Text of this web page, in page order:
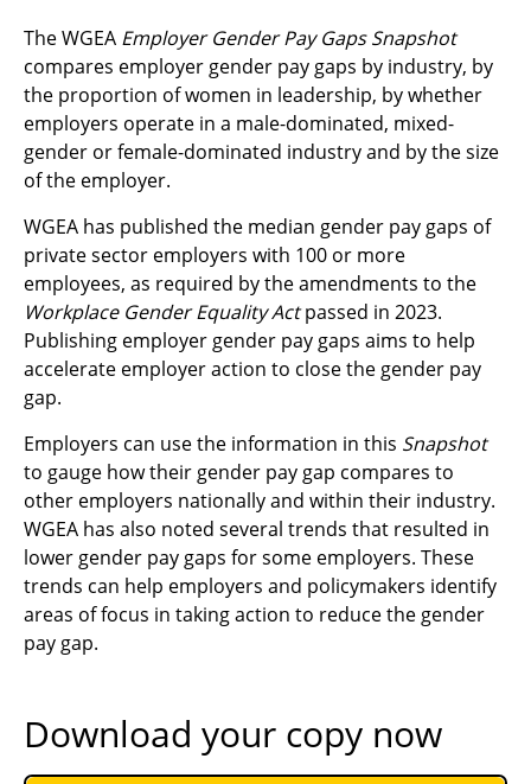
The WGEA Employer Gender Pay Gaps Snapshot
compares employer gender pay gaps by industry, by
the proportion of women in leadership, by whether
employers operate in a male-dominated, mixed-
gender or female-dominated industry and by the size
of the employer.
WGEA has published the median gender pay gaps of
private sector employers with 100 or more
employees, as required by the amendments to the
Workplace GenderEquality Actpassed in 2023.
Publishing employer gender pay gaps aims to help
accelerate employer action to close the gender pay
gap.
Employers can use the information in this Snapshot
to gauge how their gender pay gap compares to
other employers nationally and within their industry.
WGEA has also noted several trends that resulted in
lower gender pay gaps for some employers. These
trends can help employers and policymakers identify
areas of focus in taking action to reduce the gender
pay gap.
Download your copy now